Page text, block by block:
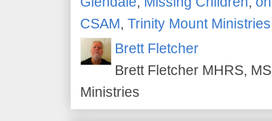
CSAM, Trinity Mount Ministries
Brett Fletcher
Brett Fletcher MHRS,
Ministries